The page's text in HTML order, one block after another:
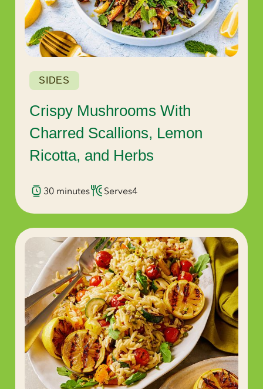
SIDES
Crispy Mushrooms With
Charred Scallions, Lemon
Ricotta, and Herbs
30 minutes Serves4